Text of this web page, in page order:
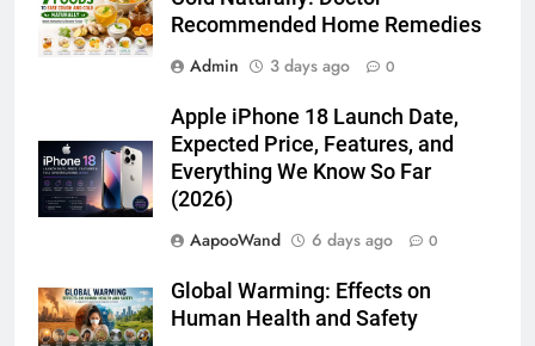
Recommended Home Remedies
Admin
3 days ago 0
Apple iPhone 18 Launch Date,
Expected Price, Features, and
Everything We Know So Far
(2026)
AapooWand
6 days ago 0
Global Warming: Effects on
Human Health and Safety